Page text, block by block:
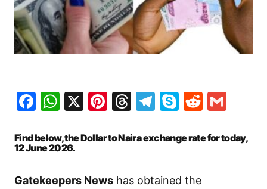
Facebook
WhatsApp
X Pinterest
Threads
Telegram
SkypeReddit
Find below, the Dollar to Naira exchange rate for today,
12 June2026.
Gatekeepers News has obtained the